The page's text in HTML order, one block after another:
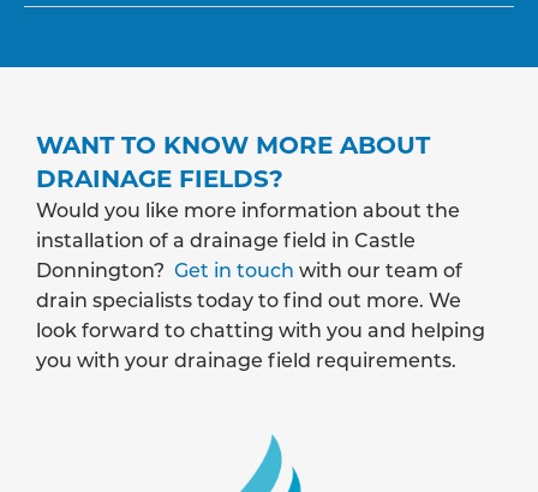
WANT TO KNOW MORE ABOUT
DRAINAGE FIELDS?
Would you like more information about the
installation of a drainage field in Castle
Donnington? Get in touch with our team of
drain specialists today to find out more. We
look forward to chatting with you and helping
you with your drainage field requirements.